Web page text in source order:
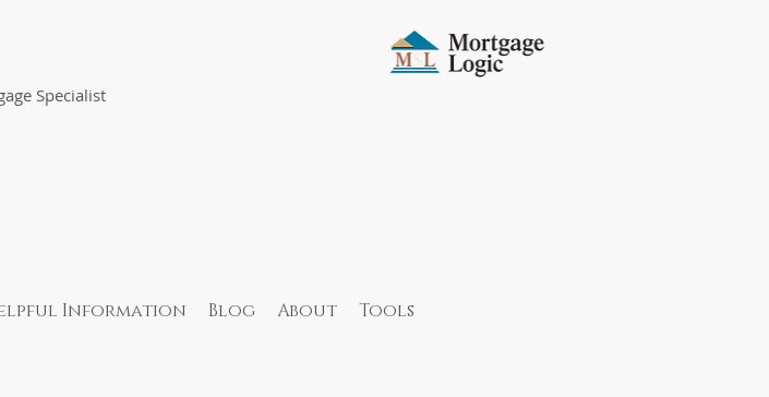
Specialist
Information Blog About Tools